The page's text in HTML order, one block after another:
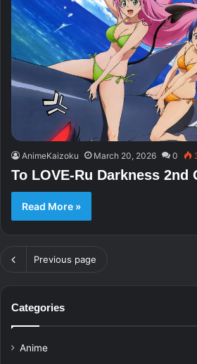
AnimeKaizoku March 20, 2026 0
To LOVE-Ru Darkness 2nd
Read More »
Previous page
Categories
Anime